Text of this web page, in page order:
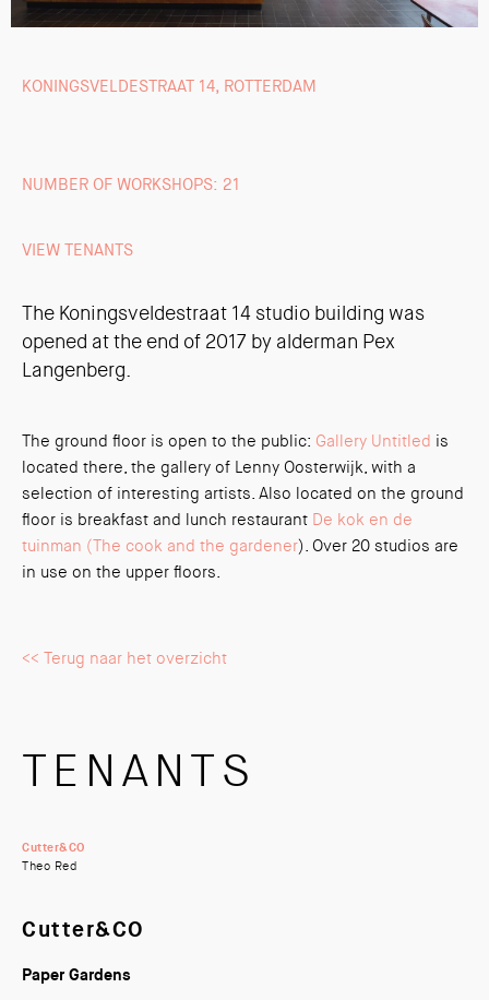
KONINGSVELDESTRAAT 14, ROTTERDAM
NUMBER OF WORKSHOPS: 21
VIEW TENANTS
The Koningsveldestraat 14 studio building was
opened at the end of 2017 by alderman Pex
Langenberg.
The ground floor is open to the public: Gallery Untitled is
located there, the gallery of Lenny Oosterwijk, with a
selection of interesting artists. Also located on the ground
floor is breakfast and lunch restaurant De kok en de
tuinman (The cook and the gardener). Over 20 studios are
in use on the upper floors.
<< Terug naar het overzicht
TENANTS
Cutter&CO
Theo Red
Cutter&CO
Paper Gardens